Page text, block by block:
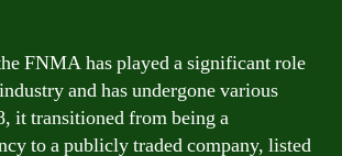
FNMA has played a significant role
and has undergone various
it transitioned from being a
to a publicly traded company, listed